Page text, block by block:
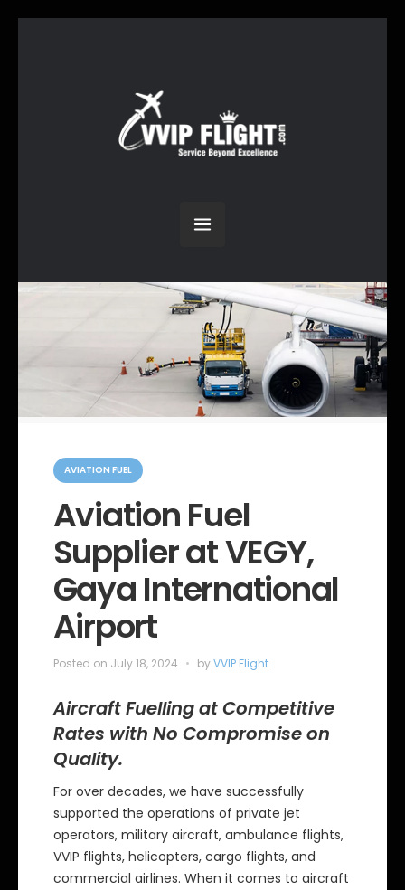
C
a
o
AVIATION FUEL
Aviation Fuel
Supplier at VEGY,
Gaya International
Airport
Posted on July 18, 2024 byVVIP Flight
Aircraft Fuelling at Competitive
Rates with No Compromise on
Quality.
For over decades, we have successfully
supported the operations of private jet
operators, military aircraft, ambulance flights,
VVIP flights, helicopters, cargo flights, and
commercial airlines. When it comes to aircraft